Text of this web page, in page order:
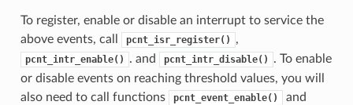
To register, enable or disable an interrupt to service the
above events, call
pcnt_isr_register() ,
pcnt_intr_enable() . and pcnt_intr_disable()
. To enable
or disable events on reaching threshold values, you will
also need to call functions
pcnt_event_enable() and